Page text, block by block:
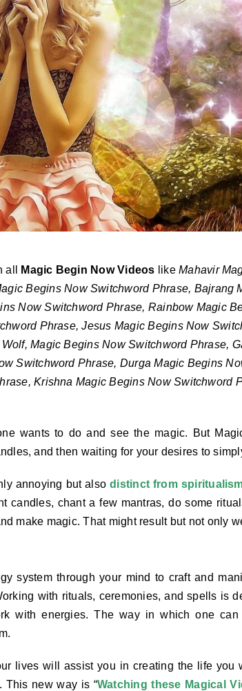
all Magic Begin Now Videos likeMahavir
Begins Now Switchword Phrase, Bajrang
Now Switchword Phrase, Rainbow Magic
Phrase, Jesus Magic Begins Now
Magic Begins Now Switchword Phrase,
Switchword Phrase, Durga Magic Begins
Krishna Magic Begins Now Switchword
wants to do and see the magic. But
and then waiting for your desires to
annoying but alsodistinct from
candles, chant a few mantras, do some
make magic. That might result but not only
system through your mind to craft and
with rituals, ceremonies, and spells is
with energies. The way in which one
lives will assist you in creating the life you
This new way is “Watching these Magical